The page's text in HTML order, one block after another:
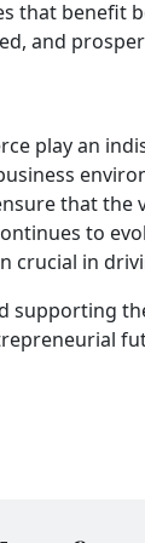
that benefit
and
play an
that the
to
crucial in
supporting